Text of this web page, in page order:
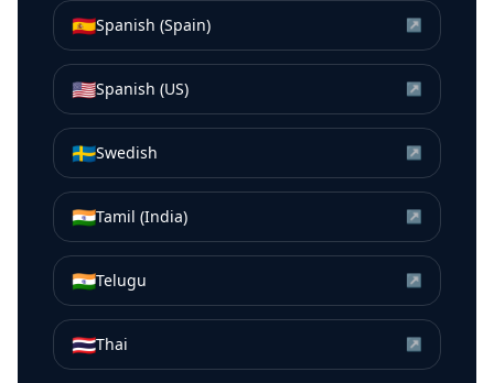
🇪🇸Spanish (Spain) ↗
🇺🇸Spanish (US) ↗
🇸🇪Swedish ↗
🇮🇳Tamil (India) ↗
🇮🇳Telugu ↗
🇹🇭Thai ↗